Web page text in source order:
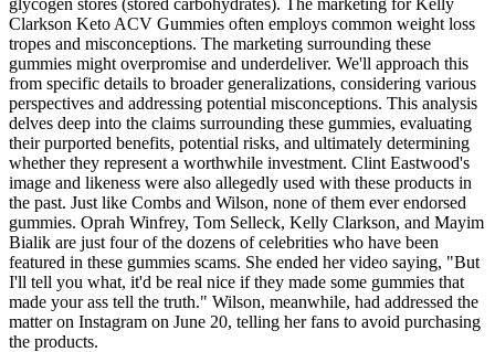
Clarkson Keto ACV Gummies often employs common weight loss
tropes and misconceptions. The marketing surrounding these
gummies might overpromise and underdeliver. We'll approach this
from specific details to broader generalizations, considering various
perspectives and addressing potential misconceptions. This analysis
delves deep into the claims surrounding these gummies, evaluating
their purported benefits, potential risks, and ultimately determining
whether they represent a worthwhile investment. Clint Eastwood's
image and likeness were also allegedly used with these products in
the past. Just like Combs and Wilson, none of them ever endorsed
gummies. Oprah Winfrey, Tom Selleck, Kelly Clarkson, and Mayim
Bialik are just four of the dozens of celebrities who have been
featured in these gummies scams. She ended her video saying, "But
I'll tell you what, it'd be real nice if they made some gummies that
made your ass tell the truth." Wilson, meanwhile, had addressed the
matter on Instagram on June 20, telling her fans to avoid purchasing
the products.